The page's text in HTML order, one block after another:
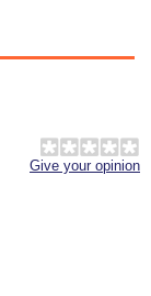
Give your opinion